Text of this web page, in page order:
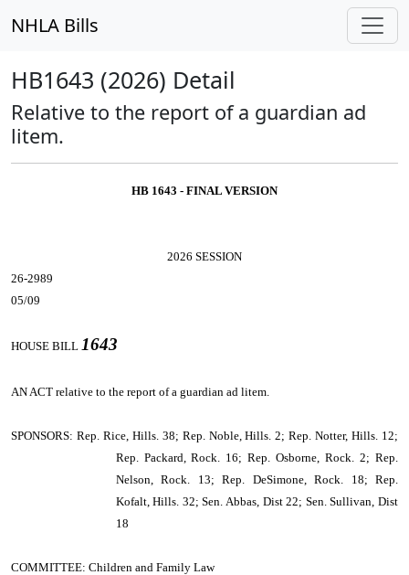
NHLA Bills
HB1643 (2026) Detail
Relative to the report of a guardian ad
litem.
HB 1643 - FINAL VERSION
2026 SESSION
26-2989
05/09
HOUSE BILL 1643
AN ACT relative to the report of a guardian ad litem.
SPONSORS: Rep. Rice, Hills. 38; Rep. Noble, Hills. 2; Rep. Notter, Hills. 12;
Rep. Packard, Rock. 16; Rep. Osborne, Rock. 2; Rep.
Nelson, Rock. 13; Rep. DeSimone, Rock. 18; Rep.
Kofalt, Hills. 32; Sen. Abbas, Dist 22; Sen. Sullivan, Dist
18
COMMITTEE: Children and Family Law